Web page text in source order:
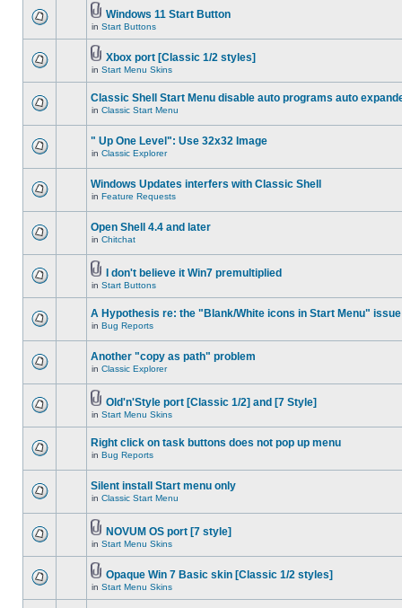
Windows 11 Start Button
in Start Buttons
Xbox port [Classic 1/2 styles]
in Start Menu Skins
Classic Shell Start Menu disable auto programs auto
in Classic Start Menu
" Up One Level": Use 32x32 Image
in Classic Explorer
Windows Updates interfers with Classic Shell
in Feature Requests
Open Shell 4.4 and later
in Chitchat
I don't believe it Win7 premultiplied
in Start Buttons
A Hypothesis re: the "Blank/White icons in Start Menu" issue
in Bug Reports
Another "copy as path" problem
in Classic Explorer
Old'n'Style port [Classic 1/2] and [7 Style]
in Start Menu Skins
Right click on task buttons does not pop up menu
in Bug Reports
Silent install Start menu only
in Classic Start Menu
NOVUM OS port [7 style]
in Start Menu Skins
Opaque Win 7 Basic skin [Classic 1/2 styles]
in Start Menu Skins